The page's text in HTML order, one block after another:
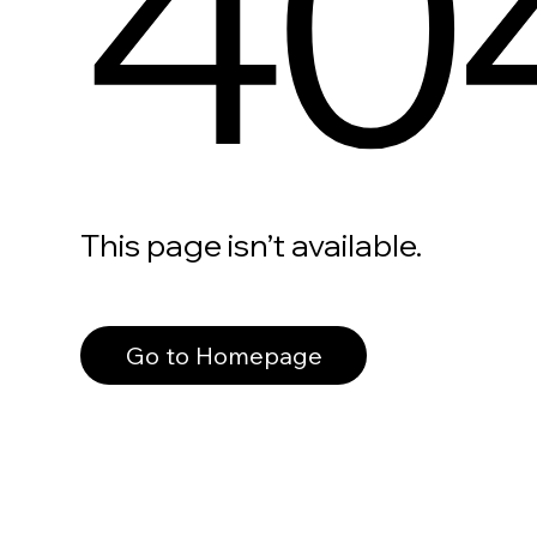
This page isn’t available.
Go to Homepage